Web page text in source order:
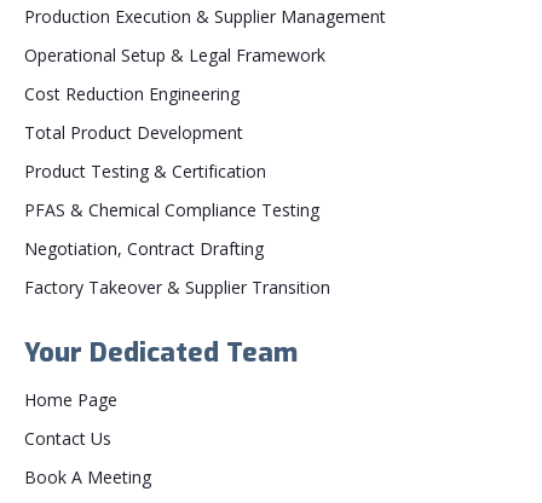
Production Execution & Supplier Management
Operational Setup & Legal Framework
Cost Reduction Engineering
Total Product Development
Product Testing & Certification
PFAS & Chemical Compliance Testing
Negotiation, Contract Drafting
Factory Takeover & Supplier Transition
Your Dedicated Team
Home Page
Contact Us
Book A Meeting